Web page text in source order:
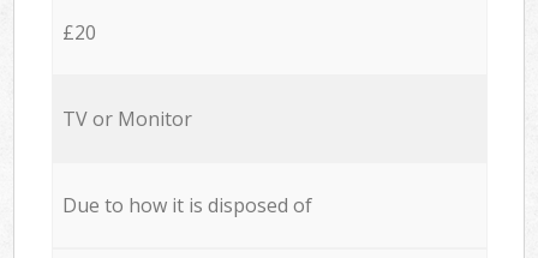
£20
TV or Monitor
Due to how it is disposed of